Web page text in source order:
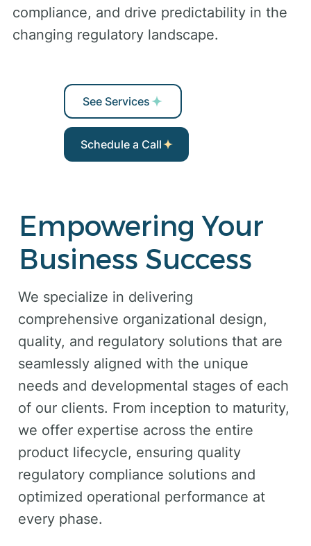
compliance, and drive predictability in the
changing regulatory landscape.
See Services
Schedule a Call
Empowering Your
Business Success
We specialize in delivering
comprehensive organizational design,
quality, and regulatory solutions that are
seamlessly aligned with the unique
needs and developmental stages of each
of our clients. From inception to maturity,
we offer expertise across the entire
product lifecycle, ensuring quality
regulatory compliance solutions and
optimized operational performance at
every phase.